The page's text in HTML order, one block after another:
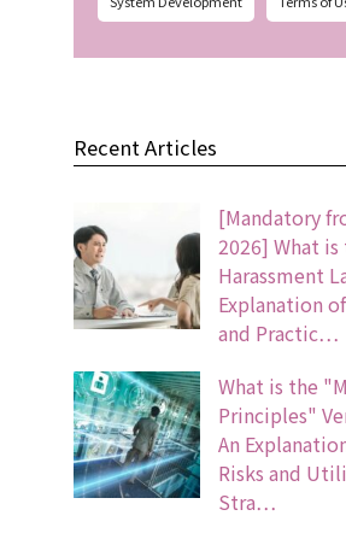
Recent Articles
[Mandatory
2026] What
Harassment
Explanation
and Practic…
What is the
Principles"
An
Risks and
Stra…